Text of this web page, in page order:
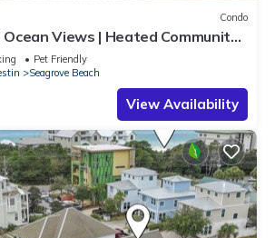
Condo
Views | Heated Community
| Dog Friendly
Pet Friendly
Seagrove Beach
View Availability